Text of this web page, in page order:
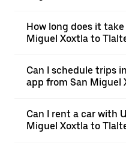
How long does it
Miguel Xoxtla to
Can I schedule trips
app from San Miguel
Can I rent a car with
Miguel Xoxtla to